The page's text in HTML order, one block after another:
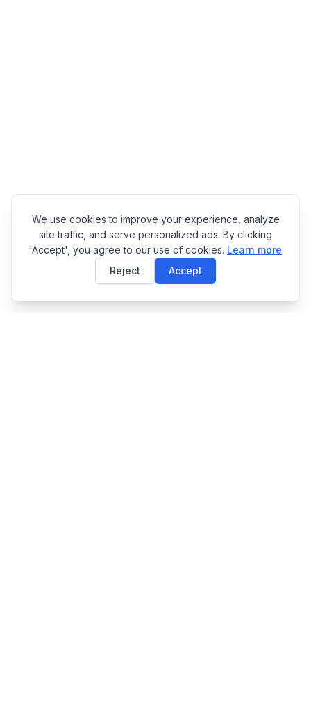
We use cookies to improve your experience, analyze
site traffic, and serve personalized ads. By clicking
'Accept', you agree to our use of cookies. Learn more
Reject
Accept